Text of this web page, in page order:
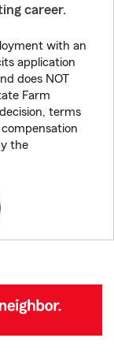
career.
with an
application
does NOT
Farm
terms
the